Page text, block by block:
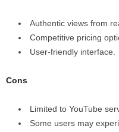
Authentic views from
Competitive pricing
User-friendly interface.
Cons
Limited to YouTube
Some users may